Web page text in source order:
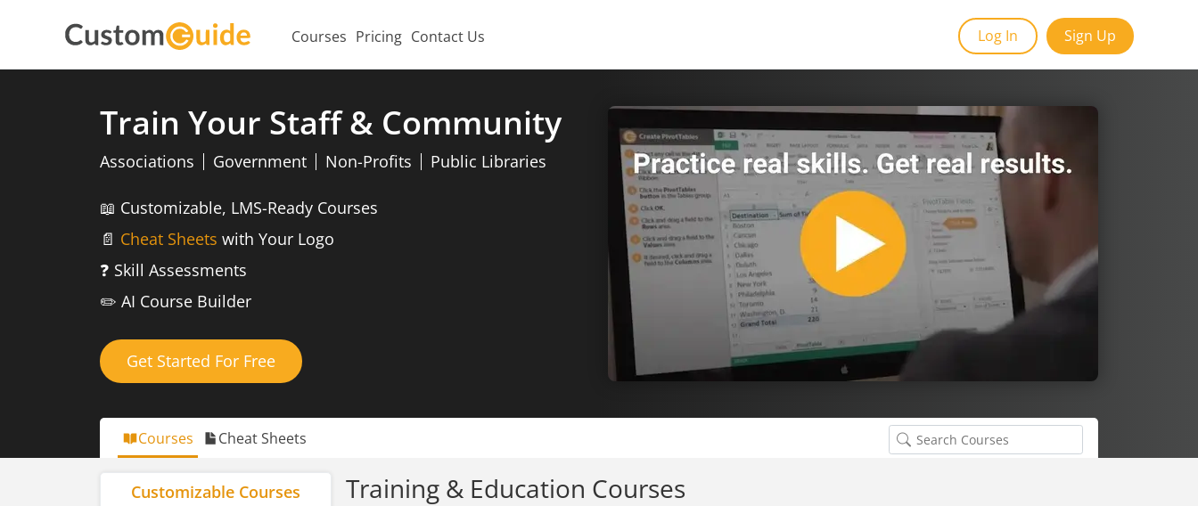
Courses Pricing Contact Us Log In Sign Up
Train Your Staff & Community
Associations Government Non-Profits Public Libraries
📖 Customizable, LMS-Ready Courses
📄 Cheat Sheets with Your Logo
❓ Skill Assessments
✏️ AI Course Builder
Get Started For Free
Courses Cheat Sheets
Customizable Courses Training & Education Courses